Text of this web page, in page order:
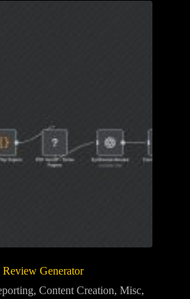
Generator
, Content Creation, Misc,